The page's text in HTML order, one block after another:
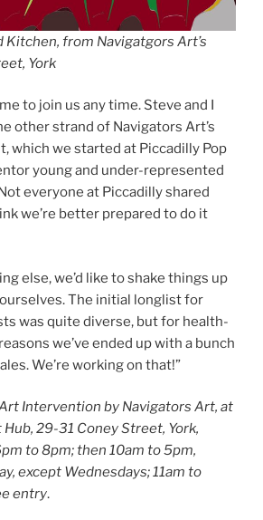
Kitchen, from Navigatgors Art’s
York
to join us any time. Steve and I
other strand of Navigators Art’s
which we started at Piccadilly Pop
young and under-represented
everyone at Piccadilly shared
we’re better prepared to do it
else, we’d like to shake things up
The initial longlist for
was quite diverse, but for health-
we’ve ended up with a bunch
We’re working on that!”
Intervention by Navigators Art, at
29-31 Coney Street, York,
to 8pm; then 10am to 5pm,
except Wednesdays; 11am to
entry.